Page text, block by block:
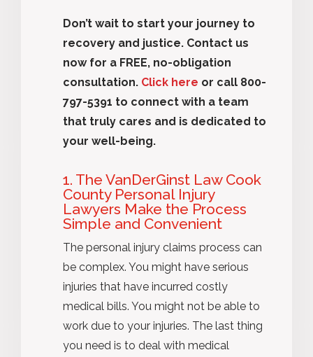
Don’t wait to start your journey to
recovery and justice. Contact us
now for a FREE, no-obligation
consultation. Click here or call 800-
797-5391 to connect with a team
that truly cares and is dedicated to
your well-being.
1. The VanDerGinst Law Cook
County Personal Injury
Lawyers Make the Process
Simple and Convenient
The personal injury claims process can
be complex. You might have serious
injuries that have incurred costly
medical bills. You might not be able to
work due to your injuries. The last thing
you need is to deal with medical